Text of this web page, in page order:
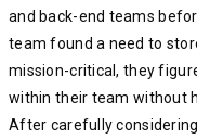
and back-end teams
team found a need to
mission-critical, they
within their team without
After carefully